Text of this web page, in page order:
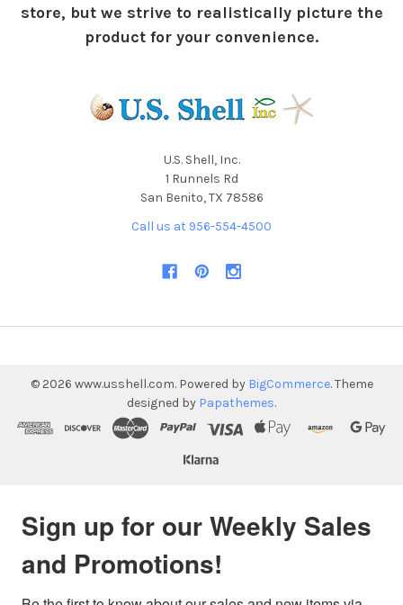
store, but we strive to realistically picture the
product for your convenience.
U.S. Shell, Inc.
1 Runnels Rd
San Benito, TX 78586
Call us at 956-554-4500
© 2026 www.usshell.com. Powered by BigCommerce. Theme
designed by Papathemes.
Sign up for our Weekly Sales
and Promotions!